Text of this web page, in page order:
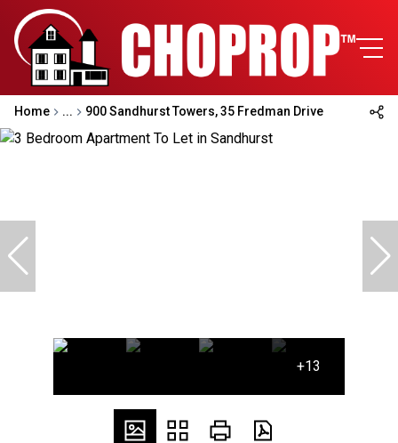
Home ... 900 Sandhurst Towers, 35 Fredman Drive
+13